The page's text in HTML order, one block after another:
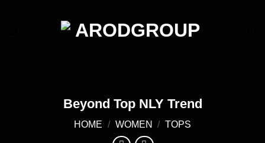
Beyond Top NLY Trend
HOME / WOMEN / TOPS